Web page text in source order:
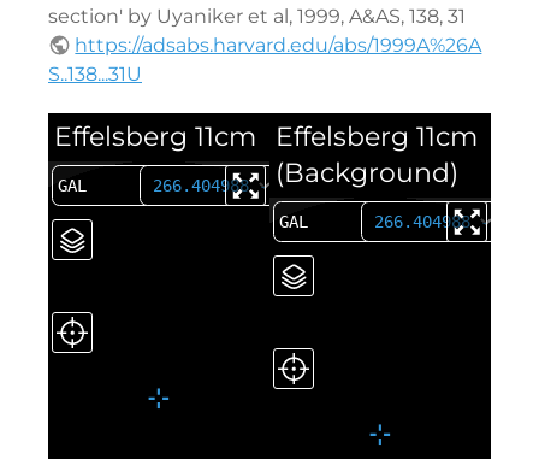
section' by Uyaniker et al, 1999, A&AS, 138, 31
https://adsabs.harvard.edu/abs/1999A%26A
S..138...31U
Effelsberg 11cm
Effelsberg 11cm
(Background)